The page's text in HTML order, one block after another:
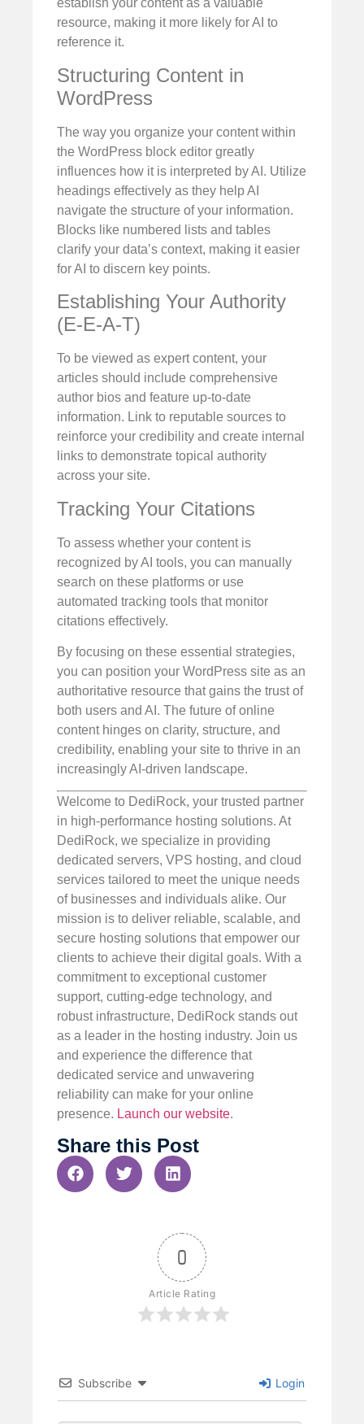
establish your content as a valuable
resource, making it more likely for AI to
reference it.
Structuring Content in
WordPress
The way you organize your content within
the WordPress block editor greatly
influences how it is interpreted by AI. Utilize
headings effectively as they help AI
navigate the structure of your information.
Blocks like numbered lists and tables
clarify your data’s context, making it easier
for AI to discern key points.
Establishing Your Authority
(E-E-A-T)
To be viewed as expert content, your
articles should include comprehensive
author bios and feature up-to-date
information. Link to reputable sources to
reinforce your credibility and create internal
links to demonstrate topical authority
across your site.
Tracking Your Citations
To assess whether your content is
recognized by AI tools, you can manually
search on these platforms or use
automated tracking tools that monitor
citations effectively.
By focusing on these essential strategies,
you can position your WordPress site as an
authoritative resource that gains the trust of
both users and AI. The future of online
content hinges on clarity, structure, and
credibility, enabling your site to thrive in an
increasingly AI-driven landscape.
Welcome to DediRock, your trusted partner
in high-performance hosting solutions. At
DediRock, we specialize in providing
dedicated servers, VPS hosting, and cloud
services tailored to meet the unique needs
of businesses and individuals alike. Our
mission is to deliver reliable, scalable, and
secure hosting solutions that empower our
clients to achieve their digital goals. With a
commitment to exceptional customer
support, cutting-edge technology, and
robust infrastructure, DediRock stands out
as a leader in the hosting industry. Join us
and experience the difference that
dedicated service and unwavering
reliability can make for your online
presence. Launch our website.
Share this Post
0
Article Rating
Subscribe Login